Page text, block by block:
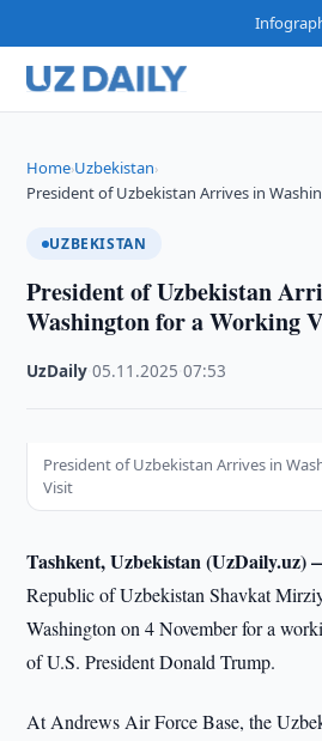
Home›Uzbekistan›
President of Uzbekistan Arrives in
UZBEKISTAN
President of Uzbekistan
Washington for a Working
UzDaily ·05.11.2025 ·07:53
President of Uzbekistan Arrives in
Visit
Tashkent, Uzbekistan
Republic of Uzbekistan Shavkat
Washington on 4 November for a
of U.S. President Donald Trump.
At Andrews Air Force Base, the